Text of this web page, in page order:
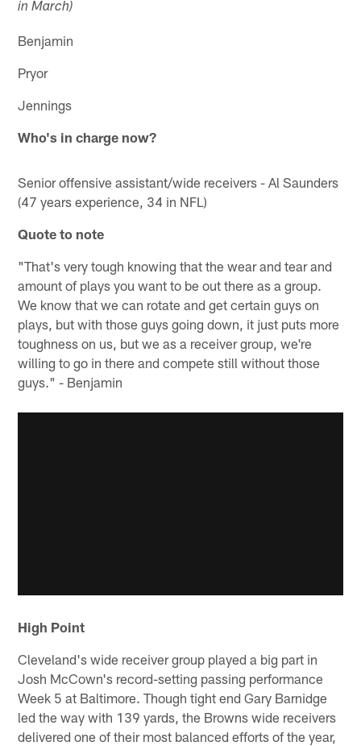
in March)
Benjamin
Pryor
Jennings
Who's in charge now?
Senior offensive assistant/wide receivers - Al Saunders
(47 years experience, 34 in NFL)
Quote to note
"That's very tough knowing that the wear and tear and
amount of plays you want to be out there as a group.
We know that we can rotate and get certain guys on
plays, but with those guys going down, it just puts more
toughness on us, but we as a receiver group, we're
willing to go in there and compete still without those
guys." - Benjamin
High Point
Cleveland's wide receiver group played a big part in
Josh McCown's record-setting passing performance
Week 5 at Baltimore. Though tight end Gary Barnidge
led the way with 139 yards, the Browns wide receivers
delivered one of their most balanced efforts of the year,